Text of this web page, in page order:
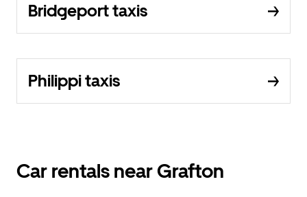
Bridgeport taxis
Philippi taxis
Car rentals near Grafton